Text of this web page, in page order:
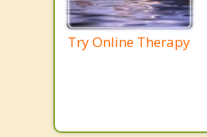
Try Online Therapy